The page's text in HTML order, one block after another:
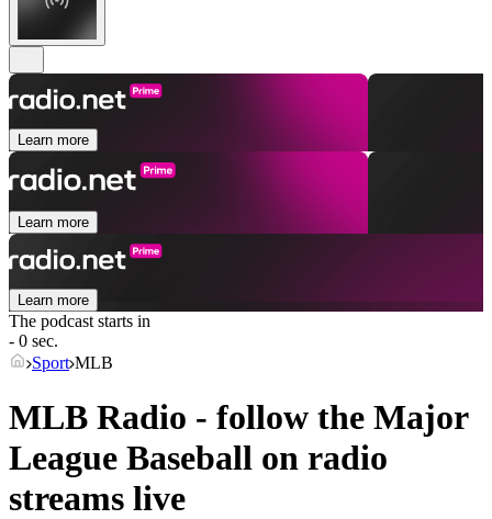
Learn more
Learn more
Learn more
The podcast starts in
- 0 sec.
Sport MLB
MLB Radio - follow the Major
League Baseball on radio
streams live